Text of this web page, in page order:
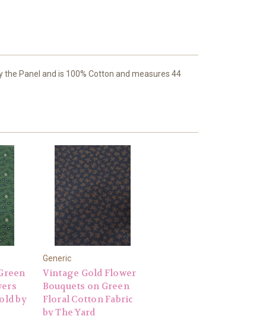
the Panel and is 100% Cotton and measures 44
by
Generic
Vintage Gold Flower
Bouquets on Green
Floral Cotton Fabric
by The Yard